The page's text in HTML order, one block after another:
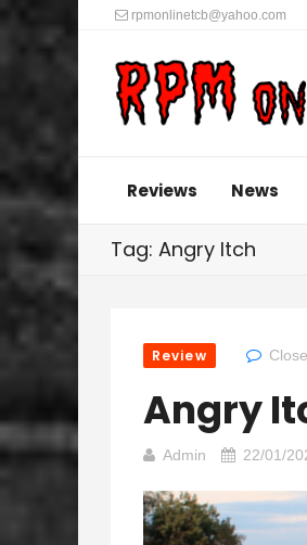
rpmonlinetcb@yahoo.com
Reviews News
Tag: Angry Itch
Review
Angry
Admin 22/01/